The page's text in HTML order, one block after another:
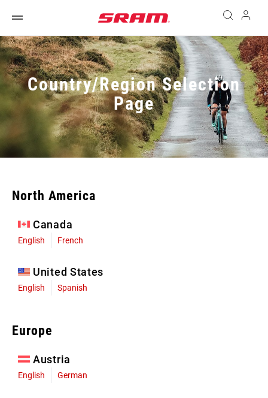
Country/Region Selection
Page
North America
Canada
English French
United States
English Spanish
Europe
Austria
English German